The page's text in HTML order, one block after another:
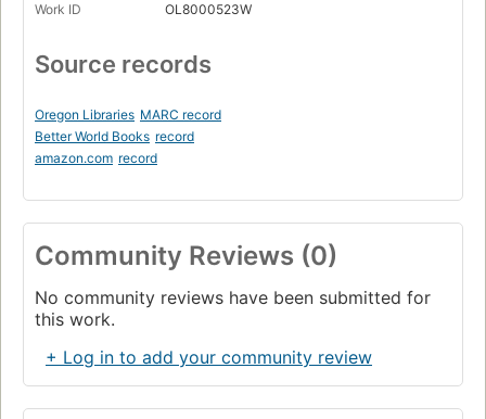
Work ID OL8000523W
Source records
Oregon Libraries MARC record
Better World Books record
amazon.com record
Community Reviews (0)
No community reviews have been submitted for
this work.
+ Log in to add your community review